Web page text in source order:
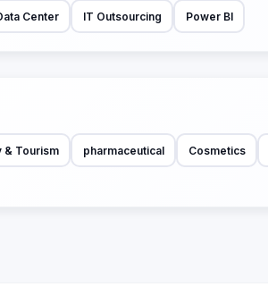
Center IT Outsourcing Power BI
& Tourism pharmaceutical Cosmetics